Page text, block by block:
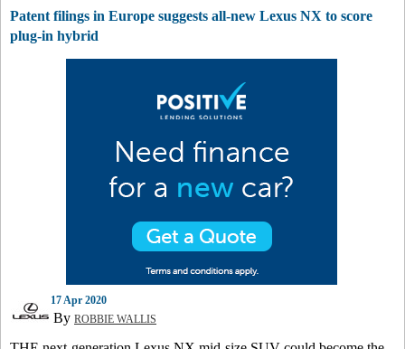
Patent filings in Europe suggests all-new Lexus NX to score
plug-in hybrid
17 Apr 2020
By ROBBIE WALLIS